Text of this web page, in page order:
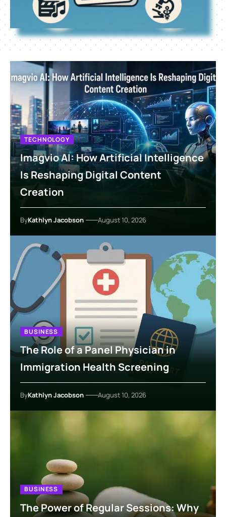
TECHNOLOGY
Imagvio AI: How Artificial Intelligence
Is Reshaping Digital Content
Creation
ByKathlyn Jacobson August 10, 2026
BUSINESS
The Role of a Panel Physician in
Immigration Health Screening
ByKathlyn Jacobson August 10, 2026
BUSINESS
The Power of Regular Sessions: Why